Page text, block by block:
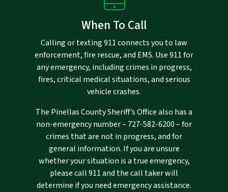
When To Call
Calling or texting 911 connects you to law
enforcement, fire rescue, and EMS. Use 911 for
any emergency, including crimes in progress,
fires, critical medical situations, and serious
vehicle crashes.
The Pinellas County Sheriff’s Office also has a
non-emergency number – 727-582-6200– for
crimes that are not in progress, and for
general information. If you are unsure
whether your situation is a true emergency,
please call 911 and the call taker will
determine if you need emergency assistance.